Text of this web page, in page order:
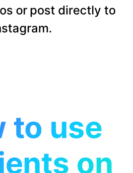
or post directly to
to use
on